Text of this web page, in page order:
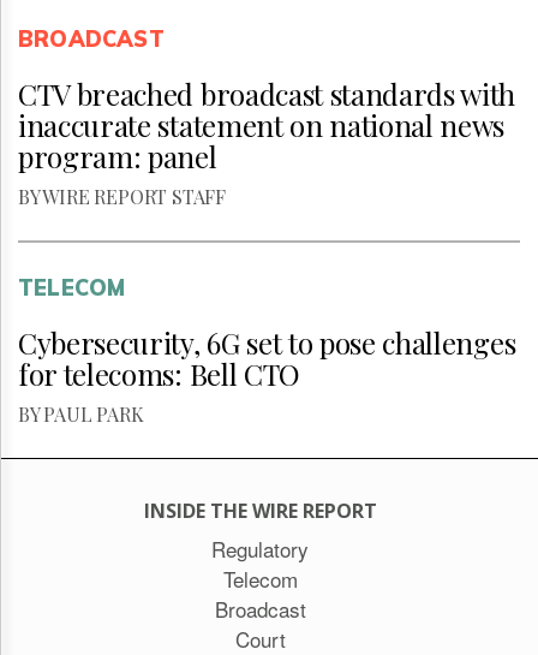
BROADCAST
CTV breached broadcast standards with
inaccurate statement on national news
program: panel
BY WIRE REPORT STAFF
TELECOM
Cybersecurity, 6G set to pose challenges
for telecoms: Bell CTO
BY PAUL PARK
INSIDE THE WIRE REPORT
Regulatory
Telecom
Broadcast
Court